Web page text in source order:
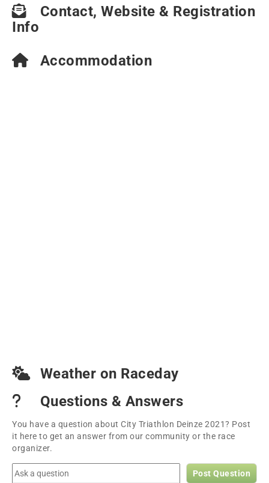
Contact, Website & Registration
Info
Accommodation
Weather on Raceday
Questions & Answers
You have a question about City Triathlon Deinze 2021? Post
it here to get an answer from our community or the race
organizer.
Post Question